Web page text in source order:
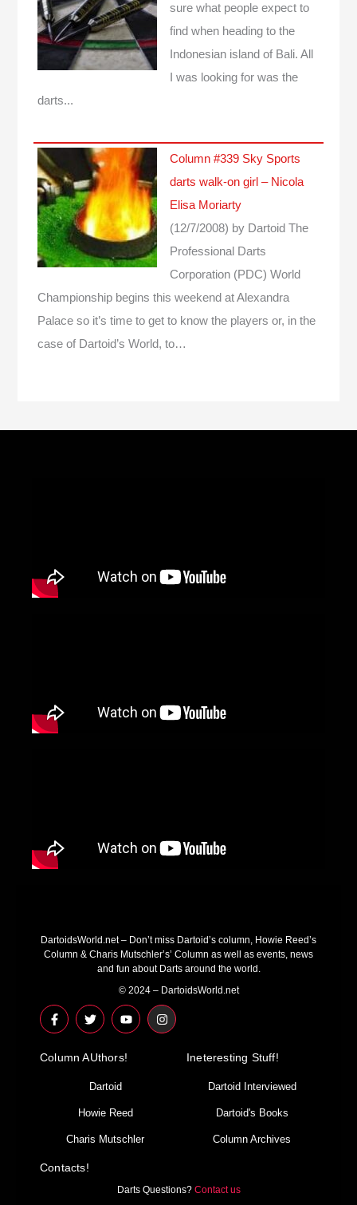
sure what people expect to
find when heading to the
Indonesian island of Bali. All
I was looking for was the
darts...
Column #339 Sky Sports
darts walk-on girl – Nicola
Elisa Moriarty
(12/7/2008) by Dartoid The
Professional Darts
Corporation (PDC) World
Championship begins this weekend at Alexandra
Palace so it’s time to get to know the players or, in the
case of Dartoid’s World, to…
DartoidsWorld.net – Don’t miss Dartoid’s column, Howie Reed’s
Column & Charis Mutschler’s’ Column as well as events, news
and fun about Darts around the world.
© 2024 – DartoidsWorld.net
F
a
c
b
T
w
i
t
r
Y
o
u
u
I
n
s
Column AUthors!
Dartoid
Howie Reed
Charis Mutschler
Ineteresting Stuff!
Dartoid Interviewed
Dartoid's Books
Column Archives
Contacts!
Darts Questions? Contact us